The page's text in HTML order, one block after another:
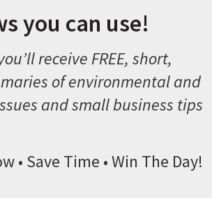
you can use!
receive FREE, short,
of environmental and
and small business tips
• Save Time • Win The Day!